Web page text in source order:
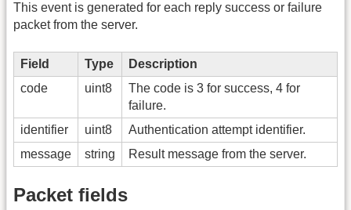
This event is generated for each reply success or failure
packet from the server.
Field Type
Description
code
uint8
The code is 3 for success, 4 for
failure.
identifier
uint8
Authentication attempt identifier.
message
string Result message from the server.
Packet fields